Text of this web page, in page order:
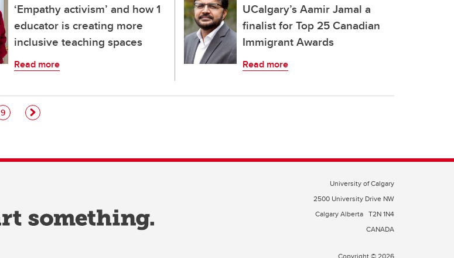
‘Empathy activism’ and how 1
educator is creating more
inclusive teaching spaces
Read more
UCalgary’s Aamir Jamal a
finalist for Top 25 Canadian
Immigrant Awards
Read more
Page
9
University of Calgary
2500 University Drive NW
Calgary Alberta T2N 1N4
CANADA
Copyright © 2026